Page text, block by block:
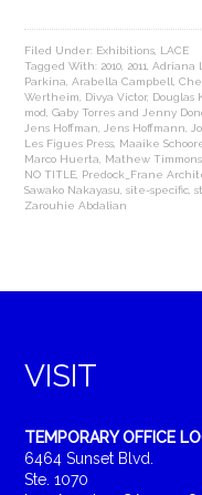
Filed Under: Exhibitions LACE
Tagged With: 2010 2011 ,Adriana
Parkina ,Arabella Campbell ,
Wertheim
Divya Victor, Douglas
mod ,Gaby Torres and Jenny
Jens Hoffman
Jens Hoffmann
Les Figues Press Maaike
Marco Huerta
Mathew Timmons
NO TITLE Predock_Frane
Sawako Nakayasu ,site-specific ,
Zarouhie Abdalian
VISIT
TEMPORARY OFFICE
6464 Sunset Blvd.
Ste. 1070